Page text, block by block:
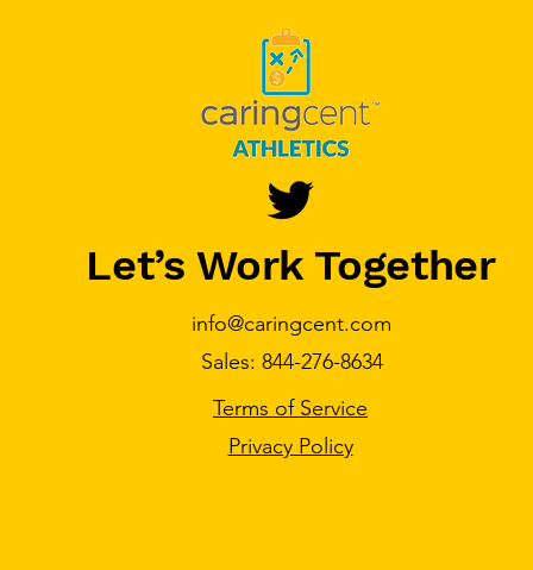
Let’s Work Together
info@caringcent.com
Sales: 844-276-8634
Terms of Service
Privacy Policy